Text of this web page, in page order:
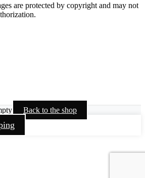
are protected by copyright and may not
Back to the shop